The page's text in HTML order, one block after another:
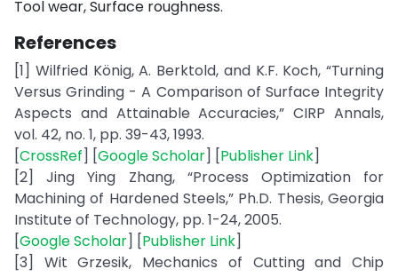
Tool wear, Surface roughness.
References
[1] Wilfried König, A. Berktold, and K.F. Koch, “Turning
Versus Grinding - A Comparison of Surface Integrity
Aspects and Attainable Accuracies,” CIRP Annals,
vol. 42, no. 1, pp. 39-43, 1993.
[CrossRef] [Google Scholar] [Publisher Link]
[2] Jing Ying Zhang, “Process Optimization for
Machining of Hardened Steels,” Ph.D. Thesis, Georgia
Institute of Technology, pp. 1-24, 2005.
[Google Scholar] [Publisher Link]
[3] Wit Grzesik, Mechanics of Cutting and Chip